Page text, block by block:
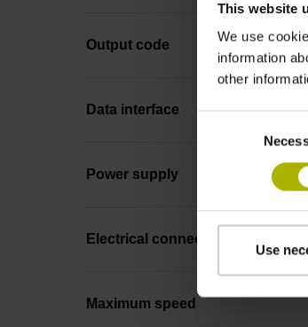
This website
We use
information
other
Use
Output code
Data interface
Power supply
Electrical connection
Maximum speed